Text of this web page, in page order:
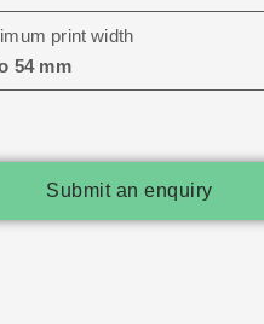
print width
54 mm
Submit an enquiry